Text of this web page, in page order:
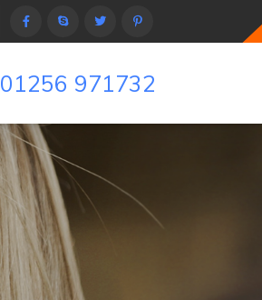
01256 971732